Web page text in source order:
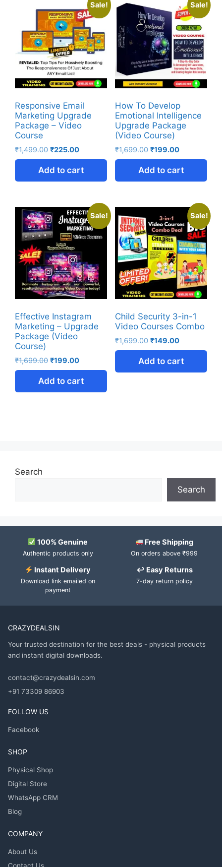
Sale!
Responsive Email
Marketing Upgrade
Package – Video
Course
₹1,499.00 ₹225.00
Add to cart
Sale!
How To Develop
Emotional Intelligence
Upgrade Package
(Video Course)
₹1,699.00 ₹199.00
Add to cart
Sale!
Effective Instagram
Marketing – Upgrade
Package (Video
Course)
₹1,699.00 ₹199.00
Add to cart
Sale!
Child Security 3-in-1
Video Courses Combo
₹1,699.00 ₹149.00
Add to cart
Search
Search
100% Genuine
Authentic products only
Free Shipping
On orders above ₹999
Instant Delivery
Download link emailed on
payment
↩ Easy Returns
7-day return policy
CRAZYDEALSIN
Your trusted destination for the best deals - physical products
and instant digital downloads.
contact@crazydealsin.com
+91 73309 86903
FOLLOW US
Facebook
SHOP
Physical Shop
Digital Store
WhatsApp CRM
Blog
COMPANY
About Us